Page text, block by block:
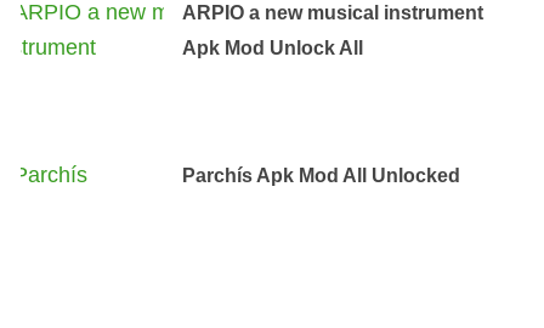
ARPIO a new musical instrument
Apk Mod Unlock All
Parchís Apk Mod All Unlocked